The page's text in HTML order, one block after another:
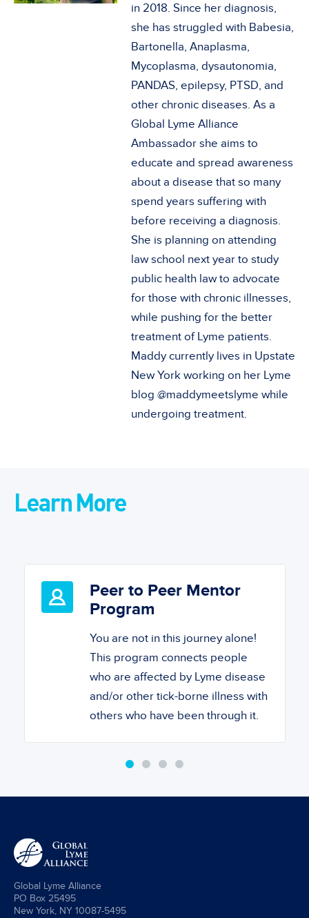
in 2018. Since her diagnosis,
she has struggled with Babesia,
Bartonella, Anaplasma,
Mycoplasma, dysautonomia,
PANDAS, epilepsy, PTSD, and
other chronic diseases. As a
Global Lyme Alliance
Ambassador she aims to
educate and spread awareness
about a disease that so many
spend years suffering with
before receiving a diagnosis.
She is planning on attending
law school next year to study
public health law to advocate
for those with chronic illnesses,
while pushing for the better
treatment of Lyme patients.
Maddy currently lives in Upstate
New York working on her Lyme
blog @maddymeetslyme while
undergoing treatment.
Learn More
Peer to Peer Mentor
Program
You are not in this journey alone!
This program connects people
who are affected by Lyme disease
and/or other tick-borne illness with
others who have been through it.
Global Lyme Alliance
PO Box 25495
New York, NY 10087-5495